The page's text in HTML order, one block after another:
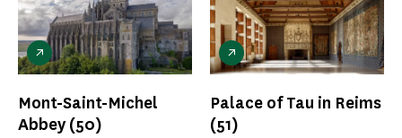
Mont-Saint-Michel
Abbey(50)
Palace of Tau in Reims
(51)